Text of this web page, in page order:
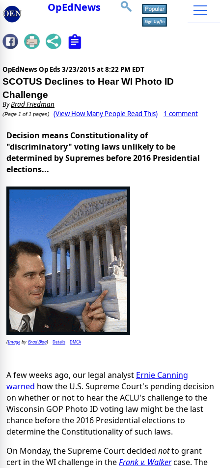
OpEdNews
OpEdNews Op Eds 3/23/2015 at 8:22 PM EDT
SCOTUS Declines to Hear WI Photo ID
Challenge
ByBrad Friedman
(Page 1 of 1 pages) (View How Many People Read This) 1 comment
Decision means Constitutionality of
"discriminatory" voting laws unlikely to be
determined by Supremes before 2016 Presidential
elections...
(Imageby Brad Blog) Details DMCA
A few weeks ago, our legal analyst Ernie Canning
warned how the U.S. Supreme Court's pending decision
on whether or not to hear the ACLU's challenge to the
Wisconsin GOP Photo ID voting law might be the last
chance before the 2016 Presidential elections to
determine the Constitutionality of such laws.
On Monday, the Supreme Court decided notto grant
cert in the WI challenge in theFrank v. Walkercase. The